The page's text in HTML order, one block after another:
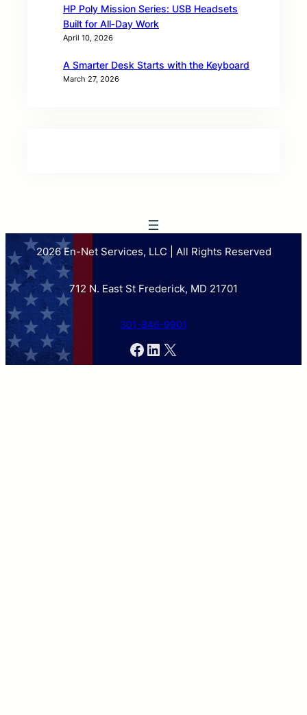
HP Poly Mission Series: USB Headsets
Built for All‑Day Work
April 10, 2026
A Smarter Desk Starts with the Keyboard
March 27, 2026
2026 En-Net Services, LLC | All Rights Reserved
712 N. East St Frederick, MD 21701
301-846-9901
Facebook
LinkedIn
X